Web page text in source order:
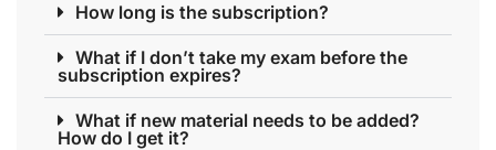
How long is the subscription?
What if I don’t take my exam before the
subscription expires?
What if new material needs to be added?
How do I get it?